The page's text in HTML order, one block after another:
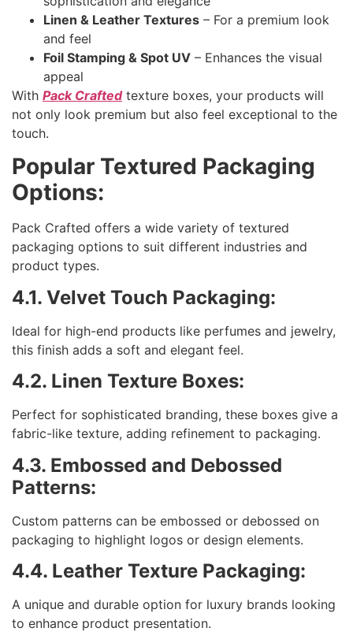
Linen & Leather Textures – For a premium look
and feel
Foil Stamping & Spot UV – Enhances the visual
appeal
With Pack Craftedtexture boxes, your products will
not only look premium but also feel exceptional to the
touch.
Popular Textured Packaging
Options:
Pack Crafted offers a wide variety of textured
packaging options to suit different industries and
product types.
4.1. Velvet Touch Packaging:
Ideal for high-end products like perfumes and jewelry,
this finish adds a soft and elegant feel.
4.2. Linen Texture Boxes:
Perfect for sophisticated branding, these boxes give a
fabric-like texture, adding refinement to packaging.
4.3. Embossed and Debossed
Patterns:
Custom patterns can be embossed or debossed on
packaging to highlight logos or design elements.
4.4. Leather Texture Packaging:
A unique and durable option for luxury brands looking
to enhance product presentation.